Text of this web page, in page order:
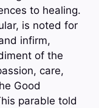
to healing.
is noted for
infirm,
of the
care,
Good
parable told